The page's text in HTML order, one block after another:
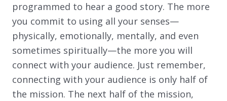
programmed to hear a good story. The more
you commit to using all your senses—
physically, emotionally, mentally, and even
sometimes spiritually—the more you will
connect with your audience. Just remember,
connecting with your audience is only half of
the mission. The next half of the mission,